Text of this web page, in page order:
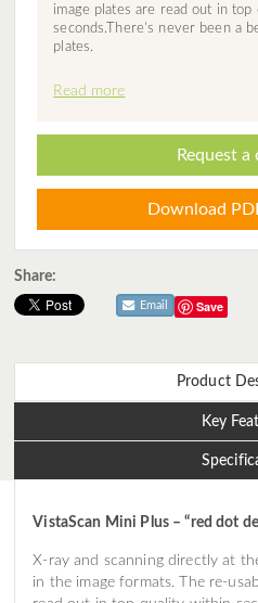
image plates are read out in top
seconds.There’s never been a
plates.
Read more
Request a
Download
Share:
Save
Email
Product
Key
VistaScan Mini Plus – “red dot
X-ray and scanning directly at
in the image formats. The re-